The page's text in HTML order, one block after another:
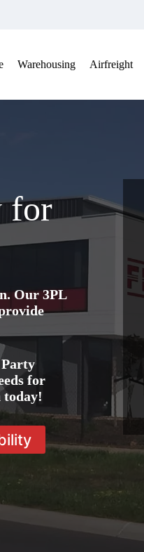
Warehousing Airfreight
for
Our 3PL
for
today!